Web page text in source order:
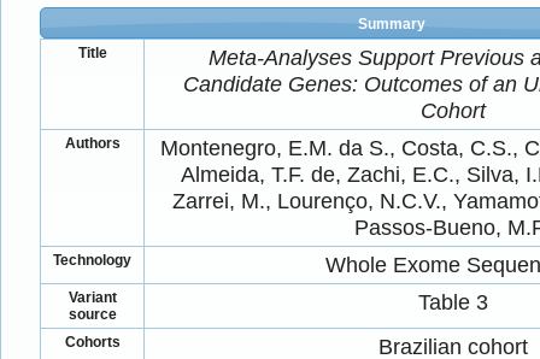
Summary
Title
Meta-Analyses Support Previous
Candidate Genes: Outcomes of an
Cohort
Authors
Montenegro, E.M. da S., Costa, C.S.,
Almeida, T.F. de, Zachi, E.C., Silva,
Zarrei, M., Lourenço, N.C.V.,
Passos‐Bueno,
Technology Whole Exome
Variant
source
Table 3
Cohorts Brazilian cohort